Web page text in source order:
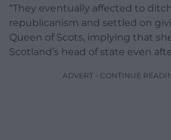
“They eventually affected to
republicanism and settled on
Queen of Scots, implying that
Scotland’s head of state even
ADVERT - CONTINUE